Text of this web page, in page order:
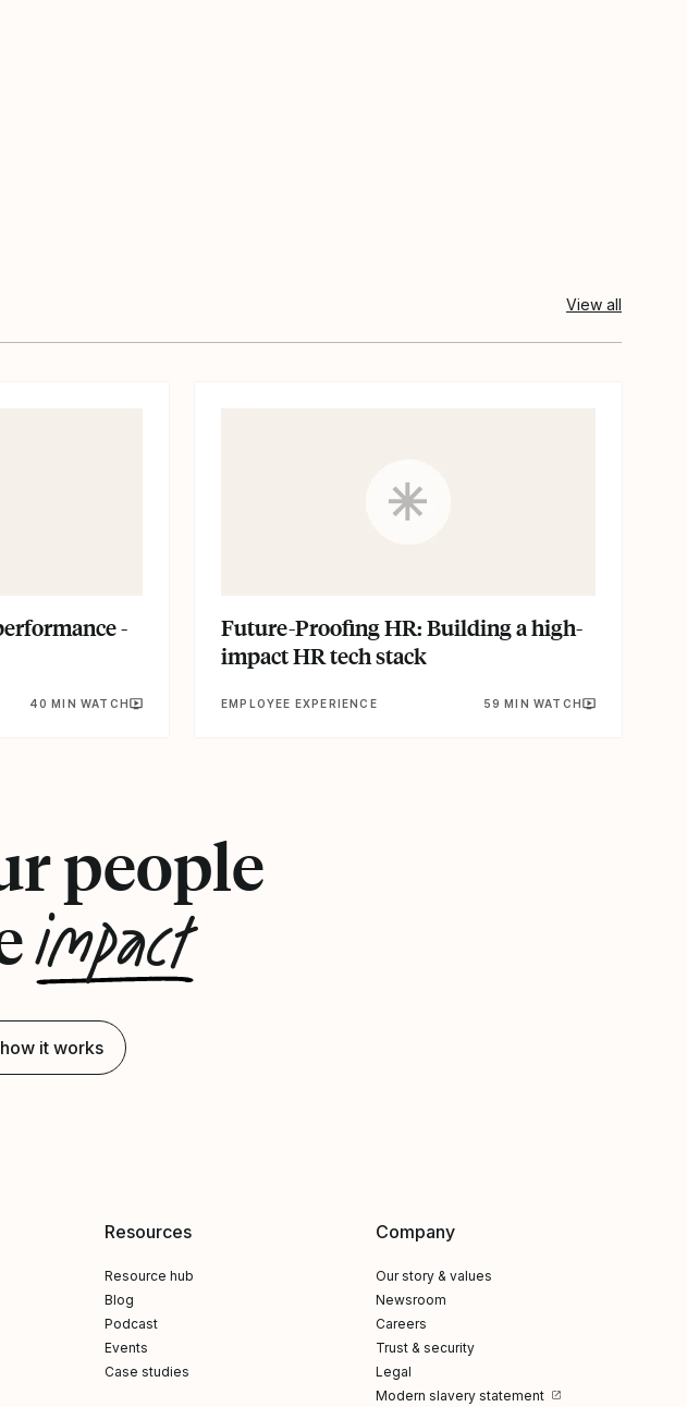
View all
-
40 MIN WATCH
Future-Proofing HR: Building a high-
impact HR tech stack
EMPLOYEE EXPERIENCE 59 MIN WATCH
people
impact
it works
Resources
Resource hub
Blog
Podcast
Events
Case studies
Company
Our story & values
Newsroom
Careers
Trust & security
Legal
Modern slavery statement